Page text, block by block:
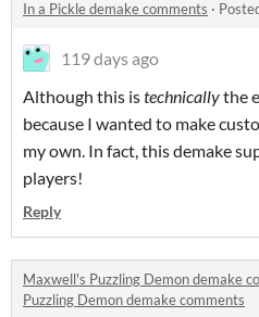
In a Pickle demake comments ·
119 days ago
Although this istechnicallythe
because I wanted to make
my own. In fact, this demake
players!
Reply
Maxwell's Puzzling Demon demake
Puzzling Demon demake comments